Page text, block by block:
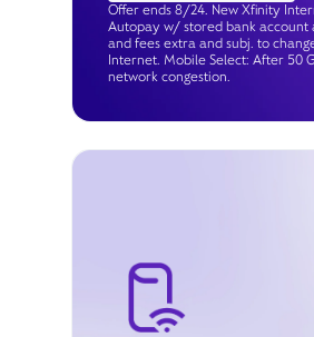
Offer ends 8/24. New Xfinity
Autopay w/ stored bank account
and fees extra and subj. to
Internet. Mobile Select: After 50
network congestion.